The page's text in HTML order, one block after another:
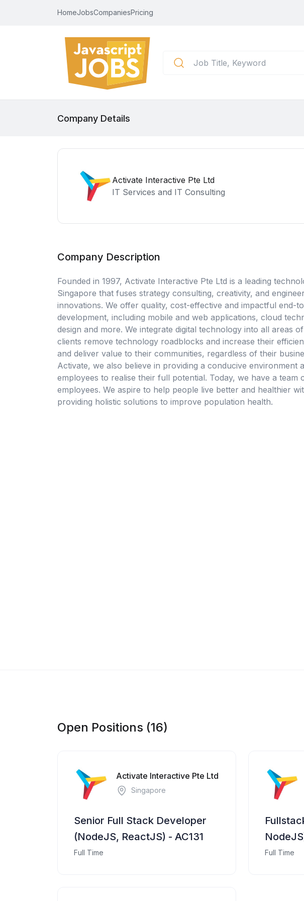
HomeJobsCompaniesPricing
Company Details
Activate Interactive Pte Ltd
IT Services and IT Consulting
Company Description
Founded in 1997, Activate Interactive Pte Ltd is a leading
Singapore that fuses strategy consulting, creativity, and
innovations. We offer quality, cost-effective and impactful end-
development, including mobile and web applications, cloud
design and more. We integrate digital technology into all areas
clients remove technology roadblocks and increase their
and deliver value to their communities, regardless of their
Activate, we also believe in providing a conducive environment
employees to realise their full potential. Today, we have a team
employees. We aspire to help people live better and healthier
providing holistic solutions to improve population health.
Open Positions (16)
Activate Interactive Pte Ltd
Singapore
Senior Full Stack Developer
(NodeJS, ReactJS) - AC131
Full Time Full Time